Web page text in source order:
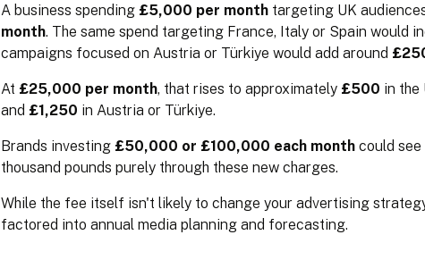
A business spending £5,000 per month targeting UK
month. The same spend targeting France, Italy or Spain would
campaigns focused on Austria or Türkiye would add around
At £25,000 per month, that rises to approximately £500 in the
and £1,250 in Austria or Türkiye.
Brands investing £50,000 or £100,000 each month could
thousand pounds purely through these new charges.
While the fee itself isn't likely to change your advertising
factored into annual media planning and forecasting.